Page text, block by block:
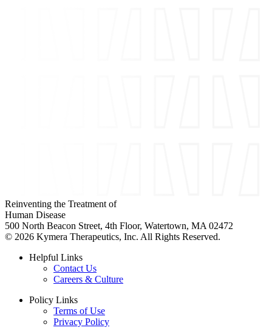
Reinventing the Treatment of
Human Disease
500 North Beacon Street, 4th Floor, Watertown, MA 02472
© 2026 Kymera Therapeutics, Inc. All Rights Reserved.
Helpful Links
Contact Us
Careers & Culture
Policy Links
Terms of Use
Privacy Policy